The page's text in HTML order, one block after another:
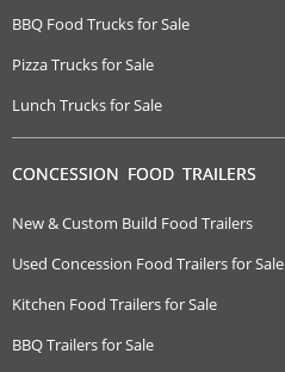
BBQ Food Trucks for Sale
Pizza Trucks for Sale
Lunch Trucks for Sale
CONCESSION FOOD TRAILERS
New & Custom Build Food Trailers
Used Concession Food Trailers for Sale
Kitchen Food Trailers for Sale
BBQ Trailers for Sale